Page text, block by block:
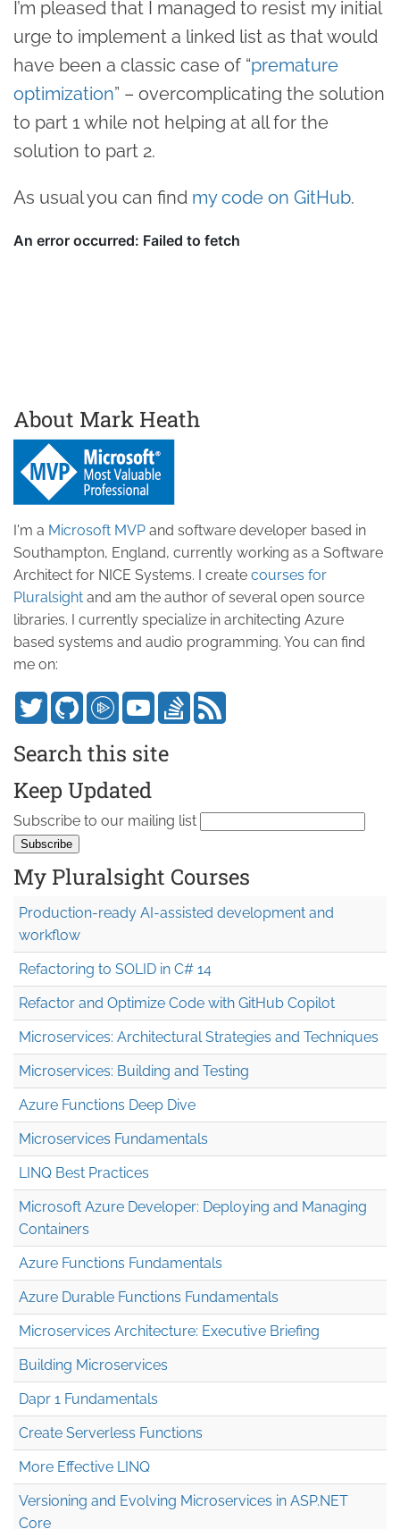
I’m pleased that I managed to resist my initial
urge to implement a linked list as that would
have been a classic case of “premature
optimization” – overcomplicating the solution
to part 1 while not helping at all for the
solution to part 2.
As usual you can find my code on GitHub.
About Mark Heath
I'm a Microsoft MVP and software developer based in
Southampton, England, currently working as a Software
Architect for NICE Systems. I create courses for
Pluralsight and am the author of several open source
libraries. I currently specialize in architecting Azure
based systems and audio programming. You can find
me on:
Search this site
Keep Updated
Subscribe to our mailing list
My Pluralsight Courses
Production-ready AI-assisted development and
workflow
Refactoring to SOLID in C# 14
Refactor and Optimize Code with GitHub Copilot
Microservices: Architectural Strategies and Techniques
Microservices: Building and Testing
Azure Functions Deep Dive
Microservices Fundamentals
LINQ Best Practices
Microsoft Azure Developer: Deploying and Managing
Containers
Azure Functions Fundamentals
Azure Durable Functions Fundamentals
Microservices Architecture: Executive Briefing
Building Microservices
Dapr 1 Fundamentals
Create Serverless Functions
More Effective LINQ
Versioning and Evolving Microservices in ASP.NET
Core